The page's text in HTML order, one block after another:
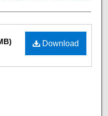
Download